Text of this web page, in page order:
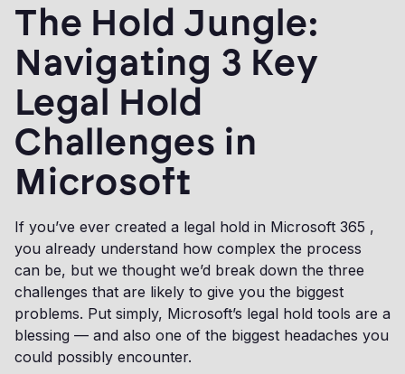
The Hold Jungle:
Navigating 3 Key
Legal Hold
Challenges in
Microsoft
If you’ve ever created a legal hold in Microsoft 365 ,
you already understand how complex the process
can be, but we thought we’d break down the three
challenges that are likely to give you the biggest
problems. Put simply, Microsoft’s legal hold tools are a
blessing — and also one of the biggest headaches you
could possibly encounter.